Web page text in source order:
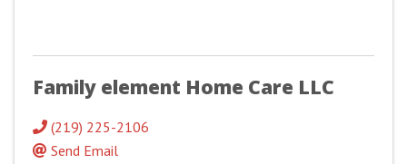
Family element Home Care LLC
(219) 225-2106
Send Email